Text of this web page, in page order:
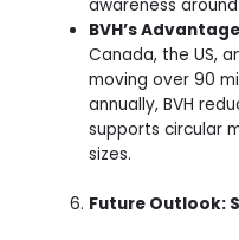
awareness
BVH’s Advantage
Canada, the US,
moving over 90
annually, BVH
supports circular
sizes.
Future Outlook: